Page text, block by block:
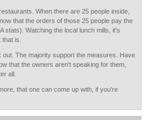
When there are 25 people inside,
that the orders of those 25 people pay the
stats). Watching the local lunch mills, it's
is.
The majority support the measures. Have
that the owners aren't speaking for them,
all.
that one can come up with, if you're